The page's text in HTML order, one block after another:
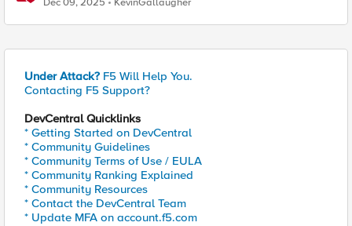
Under Attack? F5 Will Help You.
Contacting F5 Support?
DevCentral Quicklinks
* Getting Started on DevCentral
* Community Guidelines
* Community Terms of Use / EULA
* Community Ranking Explained
* Community Resources
* Contact the DevCentral Team
* Update MFA on account.f5.com